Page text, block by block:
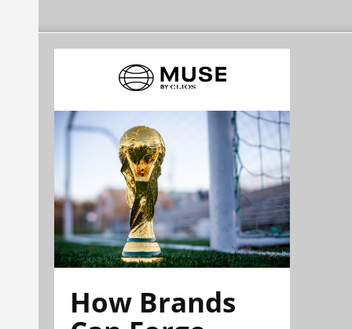
How Brands